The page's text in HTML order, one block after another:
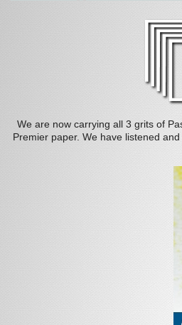
We are now carrying all 3 grits of
Premier paper. We have listened